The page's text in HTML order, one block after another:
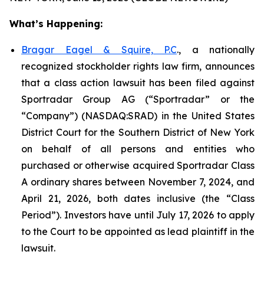
What’s Happening:
Bragar Eagel & Squire, P.C., a nationally
recognized stockholder rights law firm, announces
that a class action lawsuit has been filed against
Sportradar Group AG (“Sportradar” or the
“Company”) (NASDAQ:SRAD) in the United States
District Court for the Southern District of New York
on behalf of all persons and entities who
purchased or otherwise acquired Sportradar Class
A ordinary shares between November 7, 2024, and
April 21, 2026, both dates inclusive (the “Class
Period”). Investors have until July 17, 2026 to apply
to the Court to be appointed as lead plaintiff in the
lawsuit.